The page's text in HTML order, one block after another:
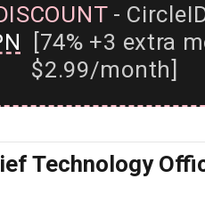
-
[74% +3 extra
$2.99/month]
Technology